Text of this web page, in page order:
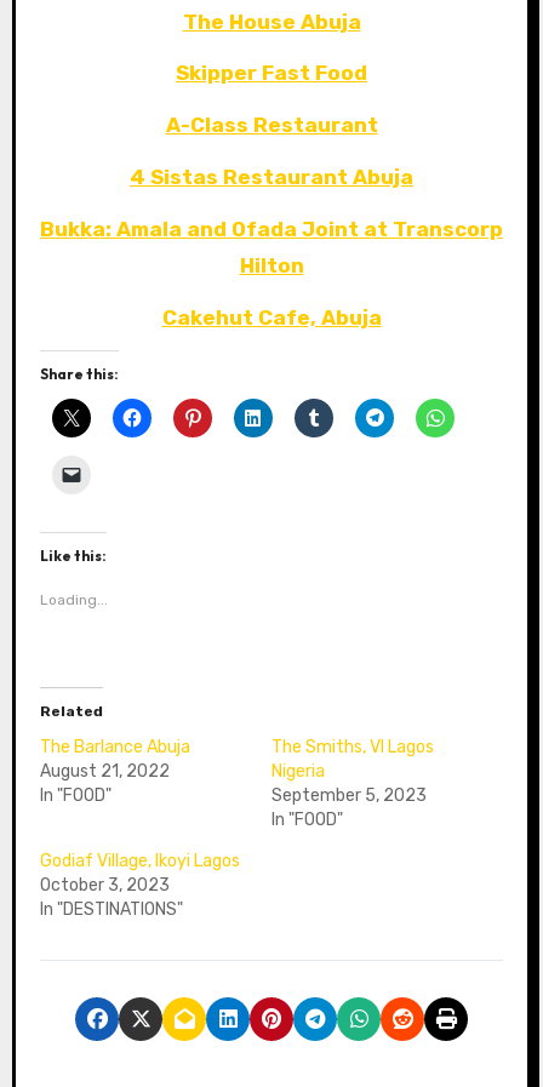
The House Abuja
Skipper Fast Food
A-Class Restaurant
4 Sistas Restaurant Abuja
Bukka: Amala and Ofada Joint at Transcorp
Hilton
Cakehut Cafe, Abuja
Share this:
Like this:
Loading...
Related
The Barlance Abuja
August 21, 2022
In "FOOD"
The Smiths, VI Lagos
Nigeria
September 5, 2023
In "FOOD"
Godiaf Village, Ikoyi Lagos
October 3, 2023
In "DESTINATIONS"